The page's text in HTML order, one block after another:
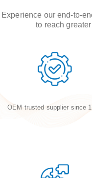
Experience our end-to-
to reach
OEM trusted supplier since